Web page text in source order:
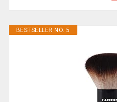
BESTSELLER NO. 5